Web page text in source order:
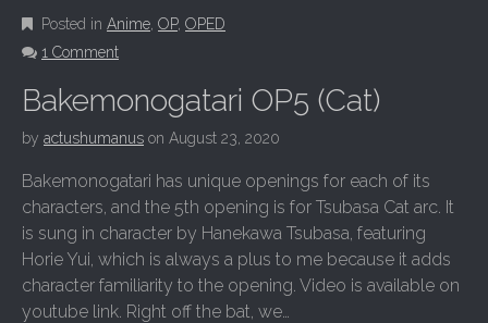
Posted in Anime OP, OPED
1 Comment
Bakemonogatari OP5 (Cat)
by actushumanus on August 23, 2020
Bakemonogatari has unique openings for each of its
characters, and the 5th opening is for Tsubasa Cat arc. It
is sung in character by Hanekawa Tsubasa, featuring
Horie Yui, which is always a plus to me because it adds
character familiarity to the opening. Video is available on
youtube link. Right off the bat, we…